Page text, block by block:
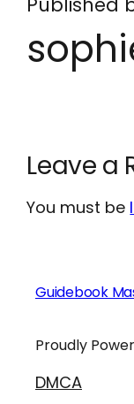
Leave a
You must be
Guidebook
Proudly
DMCA